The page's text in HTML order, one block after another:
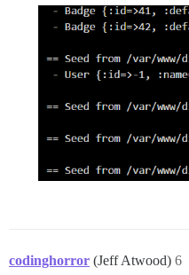
codinghorror (Jeff Atwood) 6